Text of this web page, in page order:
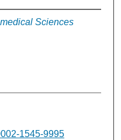
Sciences
1545-9995